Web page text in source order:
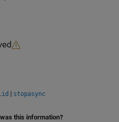
| stopasync
this information?